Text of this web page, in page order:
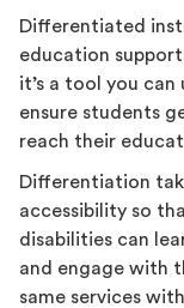
Differentiated
education
it’s a tool you
ensure students
reach their
Differentiation
accessibility so
disabilities can
and engage with
same services